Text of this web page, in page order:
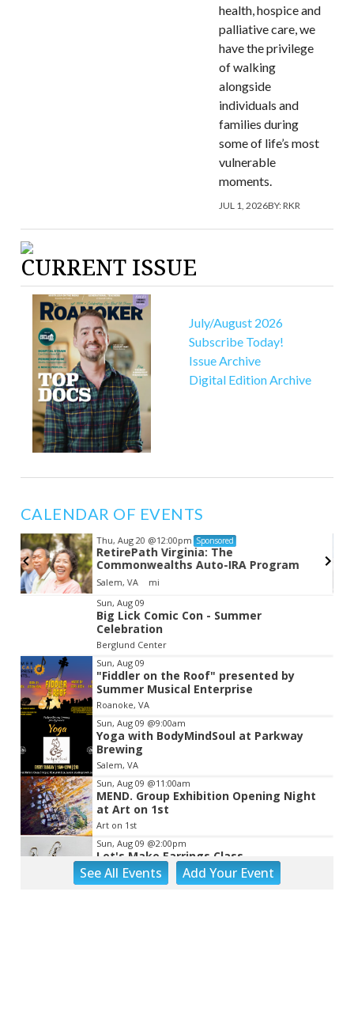
health, hospice and
palliative care, we
have the privilege
of walking
alongside
individuals and
families during
some of life’s most
vulnerable
moments.
JUL 1, 2026BY:RKR
CURRENT ISSUE
July/August 2026
Subscribe Today!
Issue Archive
Digital Edition Archive
CALENDAR OF EVENTS
Thu, Aug 20 @12:00pm Sponsored
RetirePath Virginia: The
Commonwealths Auto-IRA Program
Salem, VA mi
3
Sun, Aug 09
Big Lick Comic Con - Summer
Celebration
Berglund Center
Sun, Aug 09
"Fiddler on the Roof" presented by
Summer Musical Enterprise
Roanoke, VA
Sun, Aug 09 @9:00am
Yoga with BodyMindSoul at Parkway
Brewing
Salem, VA
Sun, Aug 09 @11:00am
MEND. Group Exhibition Opening Night
at Art on 1st
Art on 1st
Sun, Aug 09 @2:00pm
Let's Make Earrings Class
Taubman Museum
SeeAll Events AddYourEvent